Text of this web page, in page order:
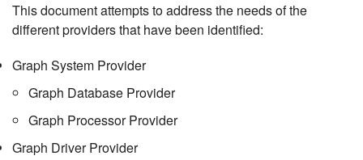
This document attempts to address the needs of the
different providers that have been identified:
Graph System Provider
Graph Database Provider
Graph Processor Provider
Graph Driver Provider